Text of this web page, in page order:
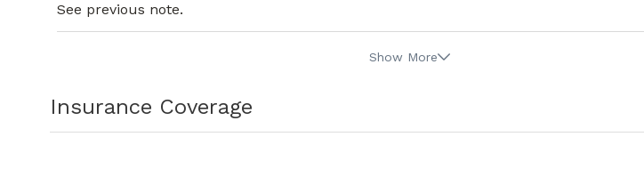
See previous note.
Show More
Insurance Coverage